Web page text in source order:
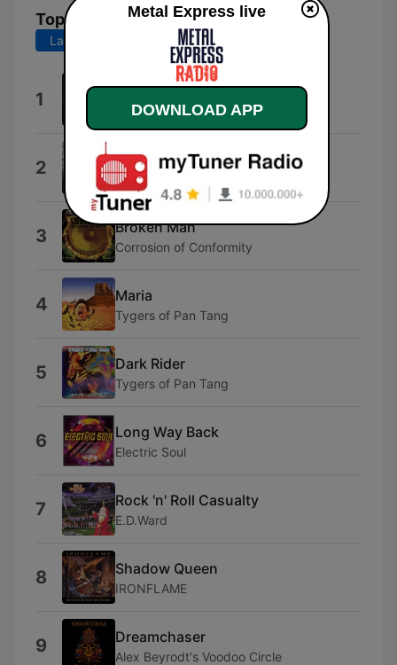
Top Songs
Last 7 days Last 30 days
1 Mirror
Eden Lang
2 Eye of the Storm
RISTRIDI
3 Broken Man
Corrosion of Conformity
4 Maria
Tygers of Pan Tang
5 Dark Rider
Tygers of Pan Tang
6 Long Way Back
Electric Soul
7 Rock 'n' Roll Casualty
E.D.Ward
8 Shadow Queen
IRONFLAME
9 Dreamchaser
Alex Beyrodt's Voodoo Circle
Metal Express live
DOWNLOAD APP